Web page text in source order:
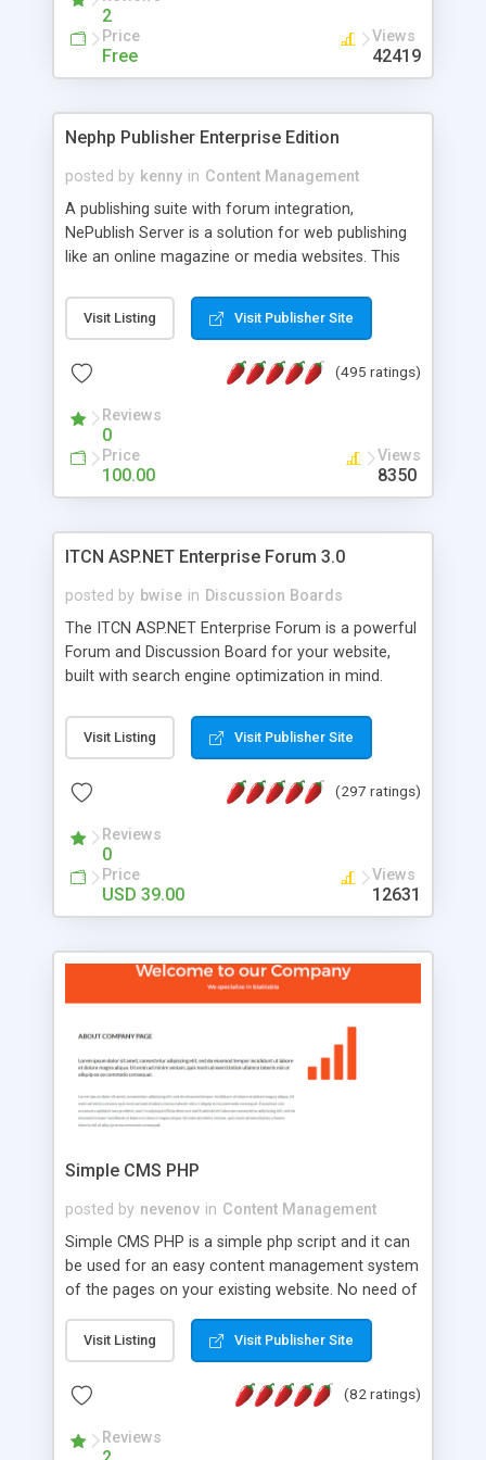
2
Price
Free
Views
42419
Nephp Publisher Enterprise Edition
posted by kenny in Content Management
A publishing suite with forum integration,
NePublish Server is a solution for web publishing
like an online magazine or media websites. This
Ent plus Enhanced category control, Enhanced
article control, Forum control, Member control,
Visit Listing Visit Publisher Site
(495 ratings)
Reviews
0
Price
100.00
Views
8350
ITCN ASP.NET Enterprise Forum 3.0
posted by bwise in Discussion Boards
The ITCN ASP.NET Enterprise Forum is a powerful
Forum and Discussion Board for your website,
built with search engine optimization in mind.
2.0 Framework, the forum software will work on
just about any Windows web server with .NET and
customizable, you can add it to just about any
has been newly upgraded in 2007 to provide all
the features you have come to expect and need
in a discussion board, without all the complexity
and difficulty of administration. It is flexible
look and feel of your website. Our newest edition
is a complete table-less CSS design in XHTML with
that your website's forum will get noticed, get
more traffic, and get more people talking!
Visit Listing Visit Publisher Site
(297 ratings)
Reviews
0
Price
USD 39.00
Views
12631
Simple CMS PHP
posted by nevenov in Content Management
Simple CMS PHP is a simple php script and it can
be used for an easy content management system
of the pages on your existing website. No need of
features: * simple installation - one step install
wizard; * just paste a single line of code on the
page where you want to manage the content; *
responsive page sections; * password protected
and user friendly administrator page; *
Visit Listing Visit Publisher Site
(82 ratings)
Reviews